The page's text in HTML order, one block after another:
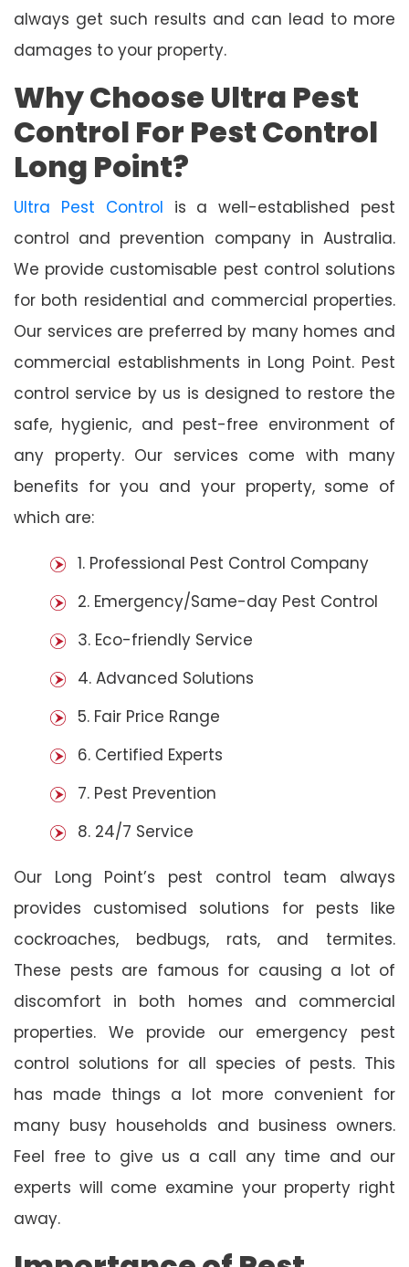
always get such results and can lead to more
damages to your property.
Why Choose Ultra Pest
Control For Pest Control
Long Point?
Ultra Pest Control is a well-established pest
control and prevention company in Australia.
We provide customisable pest control solutions
for both residential and commercial properties.
Our services are preferred by many homes and
commercial establishments in Long Point. Pest
control service by us is designed to restore the
safe, hygienic, and pest-free environment of
any property. Our services come with many
benefits for you and your property, some of
which are:
1. Professional Pest Control Company
2. Emergency/Same-day Pest Control
3. Eco-friendly Service
4. Advanced Solutions
5. Fair Price Range
6. Certified Experts
7. Pest Prevention
8. 24/7 Service
Our Long Point’s pest control team always
provides customised solutions for pests like
cockroaches, bedbugs, rats, and termites.
These pests are famous for causing a lot of
discomfort in both homes and commercial
properties. We provide our emergency pest
control solutions for all species of pests. This
has made things a lot more convenient for
many busy households and business owners.
Feel free to give us a call any time and our
experts will come examine your property right
away.